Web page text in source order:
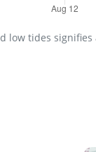
low tides